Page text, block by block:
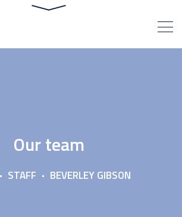
Our team
STAFF BEVERLEY GIBSON